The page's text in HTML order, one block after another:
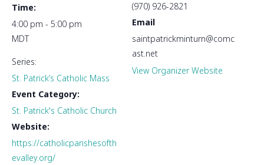
Time:
4:00 pm - 5:00 pm
MDT
Series:
St. Patrick’s Catholic Mass
Event Category:
St. Patrick's Catholic Church
Website:
https://catholicparishesofth
evalley.org/
(970) 926-2821
Email
saintpatrickminturn@comc
ast.net
View Organizer Website